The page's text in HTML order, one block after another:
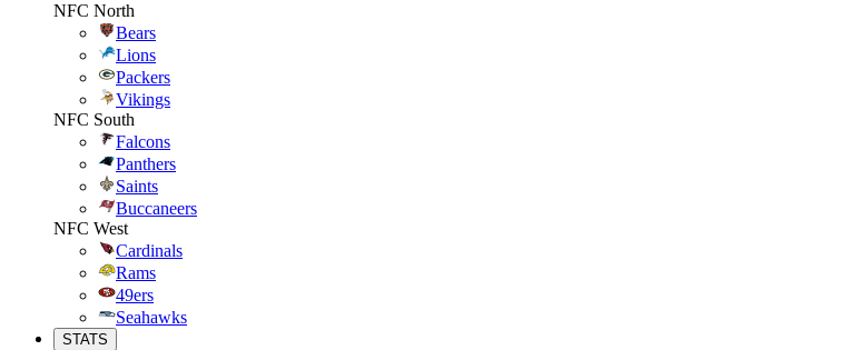
NFC North
Bears
Lions
Packers
Vikings
NFC South
Falcons
Panthers
Saints
Buccaneers
NFC West
Cardinals
Rams
49ers
Seahawks
STATS